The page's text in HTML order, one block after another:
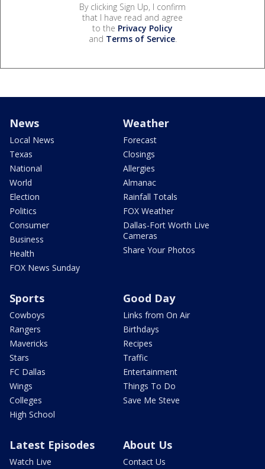
By clicking Sign Up, I confirm
that I have read and agree
to the Privacy Policy
and Terms of Service.
News
Local News
Texas
National
World
Election
Politics
Consumer
Business
Health
FOX News Sunday
Weather
Forecast
Closings
Allergies
Almanac
Rainfall Totals
FOX Weather
Dallas-Fort Worth Live
Cameras
Share Your Photos
Sports
Cowboys
Rangers
Mavericks
Stars
FC Dallas
Wings
Colleges
High School
Good Day
Links from On Air
Birthdays
Recipes
Traffic
Entertainment
Things To Do
Save Me Steve
Latest Episodes
Watch Live
About Us
Contact Us